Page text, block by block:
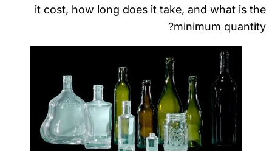
it cost, how long does it take, and what is
minimum